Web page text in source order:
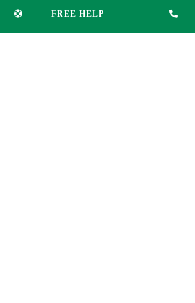
University
FREE HELP